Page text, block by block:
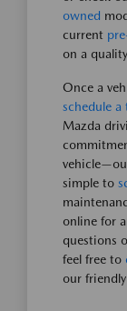
owned
current
on a
Once a
schedule a
Mazda
simple to
online for
questions
feel free to
our